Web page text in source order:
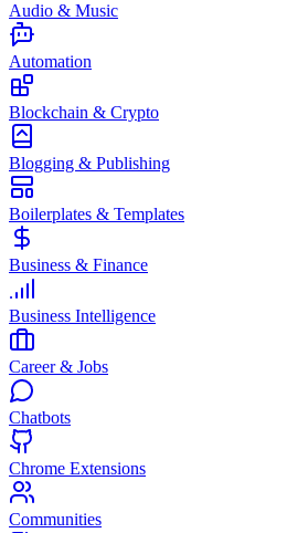
Audio & Music
Automation
Blockchain & Crypto
Blogging & Publishing
Boilerplates & Templates
Business & Finance
Business Intelligence
Career & Jobs
Chatbots
Chrome Extensions
Communities